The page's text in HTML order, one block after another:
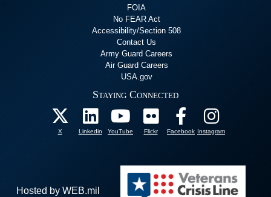
FOIA
No FEAR Act
Accessibility/Section 508
Contact Us
Army Guard Careers
Air Guard Careers
USA.gov
Staying Connected
X Linkedin YouTube Flickr Facebook Instagram
Hosted by WEB.mil